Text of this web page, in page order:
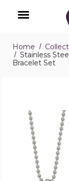
Menu
Home
Stainless
Bracelet Set